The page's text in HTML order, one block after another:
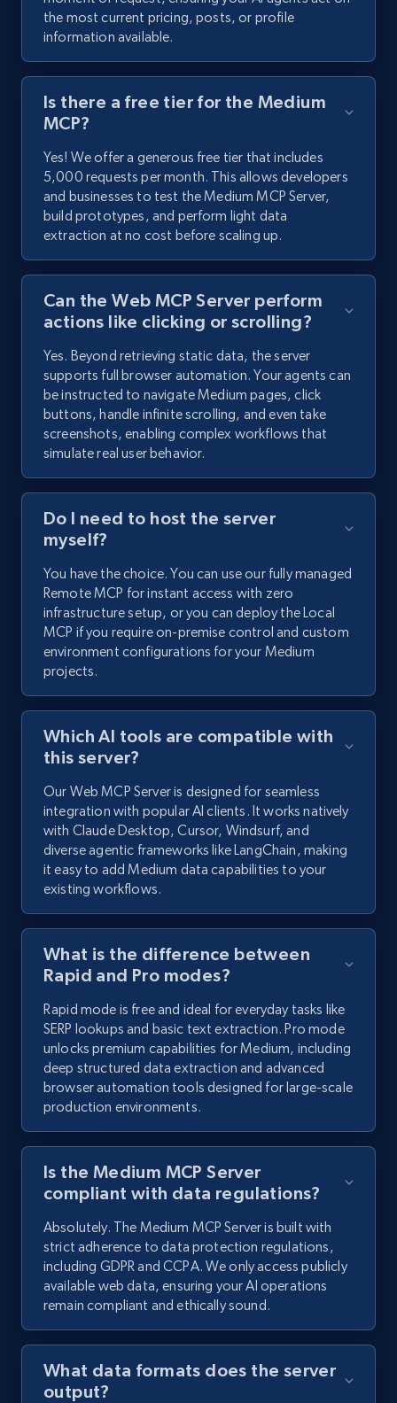
the most current pricing, posts, or profile
information available.
Is there a free tier for the Medium
MCP?
Yes! We offer a generous free tier that includes
5,000 requests per month. This allows developers
and businesses to test the Medium MCP Server,
build prototypes, and perform light data
extraction at no cost before scaling up.
Can the Web MCP Server perform
actions like clicking or scrolling?
Yes. Beyond retrieving static data, the server
supports full browser automation. Your agents can
be instructed to navigate Medium pages, click
buttons, handle infinite scrolling, and even take
screenshots, enabling complex workflows that
simulate real user behavior.
Do I need to host the server
myself?
You have the choice. You can use our fully managed
Remote MCP for instant access with zero
infrastructure setup, or you can deploy the Local
MCP if you require on-premise control and custom
environment configurations for your Medium
projects.
Which AI tools are compatible with
this server?
Our Web MCP Server is designed for seamless
integration with popular AI clients. It works natively
with Claude Desktop, Cursor, Windsurf, and
diverse agentic frameworks like LangChain, making
it easy to add Medium data capabilities to your
existing workflows.
What is the difference between
Rapid and Pro modes?
Rapid mode is free and ideal for everyday tasks like
SERP lookups and basic text extraction. Pro mode
unlocks premium capabilities for Medium, including
deep structured data extraction and advanced
browser automation tools designed for large-scale
production environments.
Is the Medium MCP Server
compliant with data regulations?
Absolutely. The Medium MCP Server is built with
strict adherence to data protection regulations,
including GDPR and CCPA. We only access publicly
available web data, ensuring your AI operations
remain compliant and ethically sound.
What data formats does the server
output?